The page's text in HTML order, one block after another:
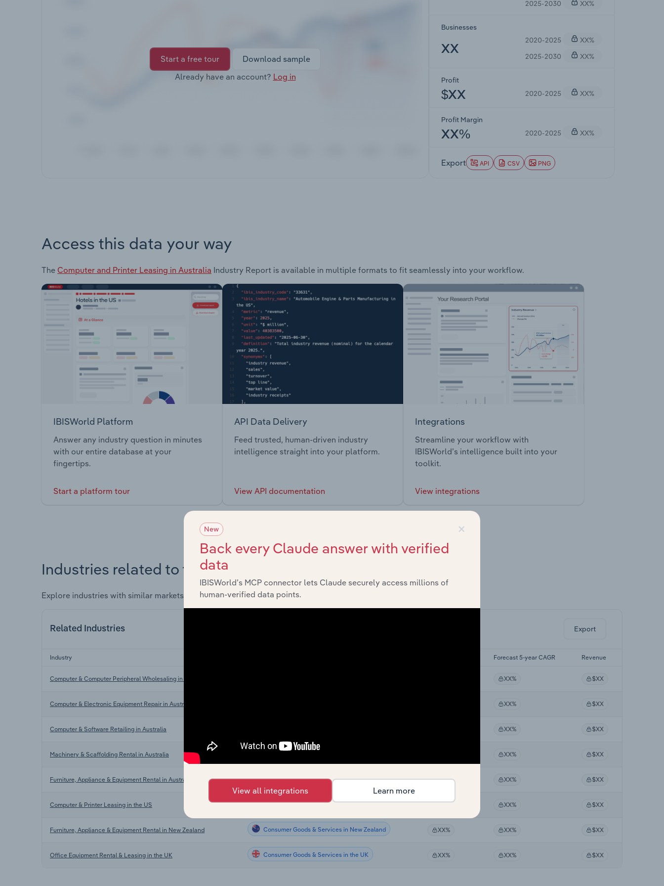
Start a free tour
Download sample
Already have an account? Log in
2025-2030 XX%
Businesses
XX
2020-2025
XX%
2025-2030
XX%
Profit
$XX 2020-2025 XX%
Profit Margin
XX% 2020-2025 XX%
Export API CSV PNG
Access this data your way
The Computer and Printer Leasing in Australia Industry Report is available in multiple formats to fit seamlessly into your workflow.
IBISWorld Platform
Answer any industry question in minutes
with our entire database at your
fingertips.
Start a platform tour
API Data Delivery
Feed trusted, human-driven industry
intelligence straight into your platform.
View API documentation
Integrations
Streamline your workflow with
IBISWorld’s intelligence built into your
toolkit.
View integrations
Industries related to this market
Explore industries with similar markets, supply chains, and economic drivers to gain broader context and insights.
Related Industries Export
Industry Forecast 5-year CAGR Revenue
Computer & Computer Peripheral Wholesaling in Australia XX% $XX
Computer & Electronic Equipment Repair in Australia XX% $XX
Computer & Software Retailing in Australia XX% $XX
Machinery & Scaffolding Rental in Australia XX% $XX
Furniture, Appliance & Equipment Rental in Australia Consumer Goods & Services XX% XX% $XX
Computer & Printer Leasing in the US Consumer Goods & Services in the US XX% XX% $XX
Furniture, Appliance & Equipment Rental in New Zealand Consumer Goods & Services in New Zealand XX% XX% $XX
Office Equipment Rental & Leasing in the UK Consumer Goods & Services in the UK XX% XX% $XX
×
New
Back every Claude answer with verified
data
IBISWorld’s MCP connector lets Claude securely access millions of
human-verified data points.
View all integrations Learn more